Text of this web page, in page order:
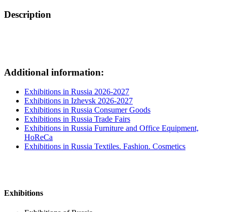
Description
Additional information:
Exhibitions in Russia 2026-2027
Exhibitions in Izhevsk 2026-2027
Exhibitions in Russia Consumer Goods
Exhibitions in Russia Trade Fairs
Exhibitions in Russia Furniture and Office Equipment,
HoReCa
Exhibitions in Russia Textiles. Fashion. Cosmetics
Exhibitions